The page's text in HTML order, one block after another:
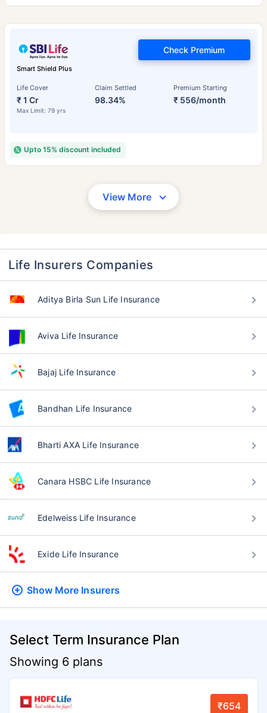
Smart Shield Plus
Life Cover
₹ 1 Cr
Max Limit: 79 yrs
Claim Settled
98.34%
Premium Starting
₹ 556/month
Check Premium
Upto 15% discount included
View More
Life Insurers Companies
Aditya Birla Sun Life Insurance
Aviva Life Insurance
Bajaj Life Insurance
Bandhan Life Insurance
Bharti AXA Life Insurance
Canara HSBC Life Insurance
Edelweiss Life Insurance
Exide Life Insurance
Show More Insurers
Select Term Insurance Plan
Showing 6 plans
₹654